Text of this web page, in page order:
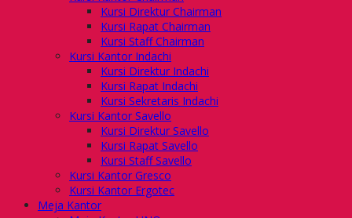
Kursi Direktur Chairman
Kursi Rapat Chairman
Kursi Staff Chairman
Kursi Kantor Indachi
Kursi Direktur Indachi
Kursi Rapat Indachi
Kursi Sekretaris Indachi
Kursi Kantor Savello
Kursi Direktur Savello
Kursi Rapat Savello
Kursi Staff Savello
Kursi Kantor Gresco
Kursi Kantor Ergotec
Meja Kantor